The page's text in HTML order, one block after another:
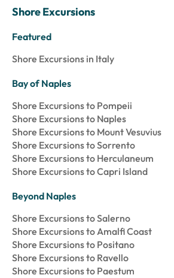
Shore Excursions
Featured
Shore Excursions in Italy
Bay of Naples
Shore Excursions to Pompeii
Shore Excursions to Naples
Shore Excursions to Mount Vesuvius
Shore Excursions to Sorrento
Shore Excursions to Herculaneum
Shore Excursions to Capri Island
Beyond Naples
Shore Excursions to Salerno
Shore Excursions to Amalfi Coast
Shore Excursions to Positano
Shore Excursions to Ravello
Shore Excursions to Paestum